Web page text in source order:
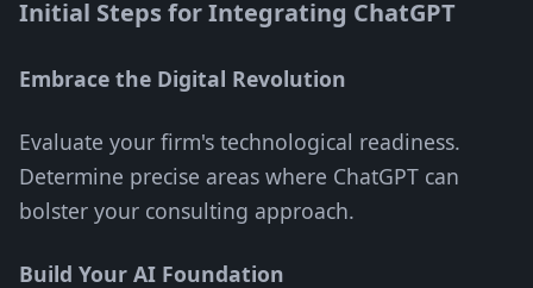
Initial Steps for Integrating ChatGPT
Embrace the Digital Revolution
Evaluate your firm's technological readiness.
Determine precise areas where ChatGPT can
bolster your consulting approach.
Build Your AI Foundation